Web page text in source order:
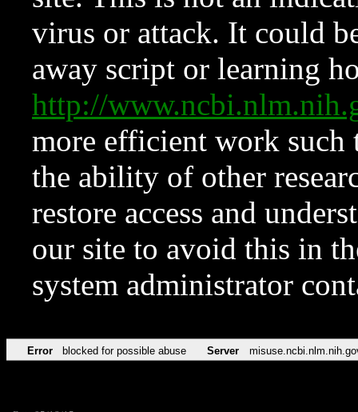
virus or attack. It could
away script or learning
http://
more efficient work such
the ability of other
restore access and
our site to avoid this in
system administrator
Error blocked for possible abuse Server